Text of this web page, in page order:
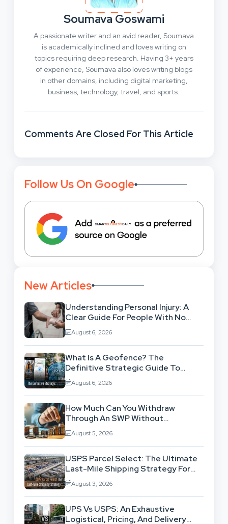
Soumava Goswami
A passionate writer and an avid reader, Soumava
is academically inclined and loves writing on
topics requiring deep research. Having 3+ years
of experience, Soumava also loves writing blogs
in other domains, including digital marketing,
business, technology, travel, and sports.
Comments Are Closed For This Article
Follow Us On Google
New Articles
Understanding Personal Injury: A
Clear Guide For People With No
Legal Background
August 6, 2026
What Is A Geofence? The
Definitive Strategic Guide To
Location-Based Architecture
August 6, 2026
How Much Can You Withdraw
Through An SWP Without
Exhausting Your Investment?
August 5, 2026
USPS Parcel Select: The Ultimate
Last-Mile Shipping Strategy For
High-Volume Businesses
August 3, 2026
UPS Vs USPS: An Exhaustive
Logistical, Pricing, And Delivery